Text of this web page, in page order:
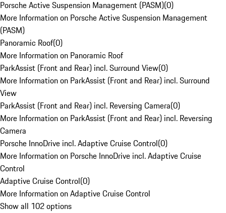
Porsche Active Suspension Management (PASM)(0)
More Information on Porsche Active Suspension Management
(PASM)
Panoramic Roof(0)
More Information on Panoramic Roof
ParkAssist (Front and Rear) incl. Surround View(0)
More Information on ParkAssist (Front and Rear) incl. Surround
View
ParkAssist (Front and Rear) incl. Reversing Camera(0)
More Information on ParkAssist (Front and Rear) incl. Reversing
Camera
Porsche InnoDrive incl. Adaptive Cruise Control(0)
More Information on Porsche InnoDrive incl. Adaptive Cruise
Control
Adaptive Cruise Control(0)
More Information on Adaptive Cruise Control
Show all 102 options